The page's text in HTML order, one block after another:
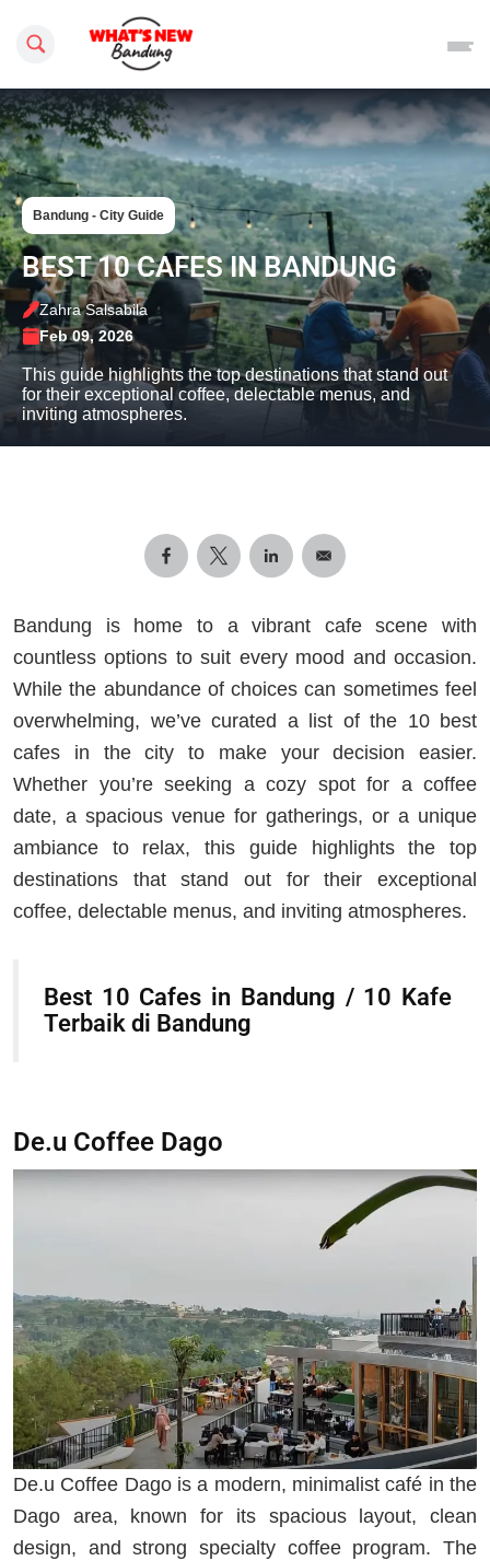
Search this site
Bandung - City Guide
BEST 10 CAFES IN BANDUNG
Zahra Salsabila
Feb 09, 2026
This guide highlights the top destinations that stand out
for their exceptional coffee, delectable menus, and
inviting atmospheres.
Bandung is home to a vibrant cafe scene with
countless options to suit every mood and occasion.
While the abundance of choices can sometimes feel
overwhelming, we’ve curated a list of the 10 best
cafes in the city to make your decision easier.
Whether you’re seeking a cozy spot for a coffee
date, a spacious venue for gatherings, or a unique
ambiance to relax, this guide highlights the top
destinations that stand out for their exceptional
coffee, delectable menus, and inviting atmospheres.
Best 10 Cafes in Bandung / 10 Kafe
Terbaik di Bandung
De.u Coffee Dago
De.u Coffee Dago is a modern, minimalist café in the
Dago area, known for its spacious layout, clean
design, and strong specialty coffee program. The